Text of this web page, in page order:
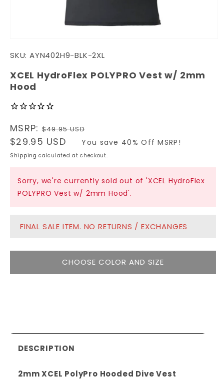
1
modal
SKU: AYN402H9-BLK-2XL
XCEL HydroFlex POLYPRO Vest w/ 2mm
Hood
Regular
price
MSRP:$49.95 USD
Sale
price
$29.95 USD You save 40% Off MSRP!
Shipping calculated at checkout.
Sorry, we're currently sold out of 'XCEL HydroFlex
POLYPRO Vest w/ 2mm Hood'.
FINAL SALE ITEM. NO RETURNS / EXCHANGES
CHOOSE COLOR AND SIZE
DESCRIPTION
2mm XCEL PolyPro Hooded Dive Vest